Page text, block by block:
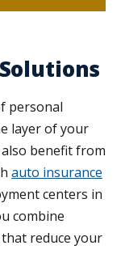
personal
layer of your
benefit from
auto insurance
centers in
combine
reduce your